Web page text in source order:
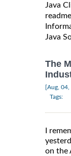
Java
Java
The
[Aug, 04,
Tags:
I
on the